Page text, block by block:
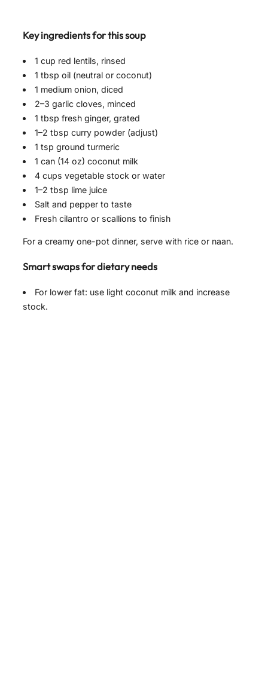
Key ingredients for this soup
1 cup red lentils, rinsed
1 tbsp oil (neutral or coconut)
1 medium onion, diced
2–3 garlic cloves, minced
1 tbsp fresh ginger, grated
1–2 tbsp curry powder (adjust)
1 tsp ground turmeric
1 can (14 oz) coconut milk
4 cups vegetable stock or water
1–2 tbsp lime juice
Salt and pepper to taste
Fresh cilantro or scallions to finish
For a creamy one-pot dinner, serve with rice or naan.
Smart swaps for dietary needs
For lower fat: use light coconut milk and increase
stock.